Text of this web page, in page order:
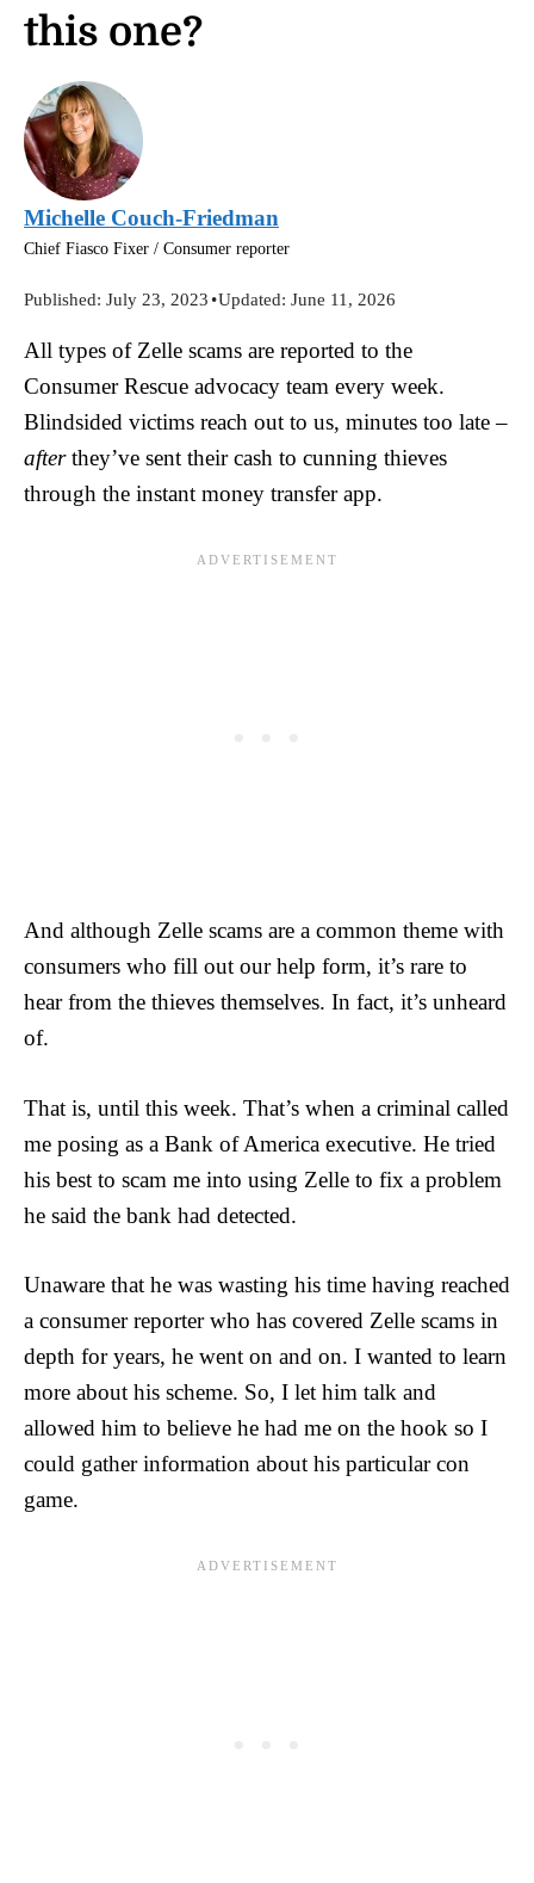
this one?
Michelle Couch-Friedman
Chief Fiasco Fixer / Consumer reporter
Published: July 23, 2023 •Updated:June 11, 2026
All types of Zelle scams are reported to the
Consumer Rescue advocacy team every week.
Blindsided victims reach out to us, minutes too late –
afterthey’ve sent their cash to cunning thieves
through the instant money transfer app.
And although Zelle scams are a common theme with
consumers who fill out our help form, it’s rare to
hear from the thieves themselves. In fact, it’s unheard
of.
That is, until this week. That’s when a criminal called
me posing as a Bank of America executive. He tried
his best to scam me into using Zelle to fix a problem
he said the bank had detected.
Unaware that he was wasting his time having reached
a consumer reporter who has covered Zelle scams in
depth for years, he went on and on. I wanted to learn
more about his scheme. So, I let him talk and
allowed him to believe he had me on the hook so I
could gather information about his particular con
game.